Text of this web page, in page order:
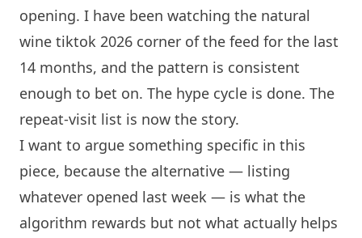
opening. I have been watching the natural
wine tiktok 2026 corner of the feed for the last
14 months, and the pattern is consistent
enough to bet on. The hype cycle is done. The
repeat-visit list is now the story.
I want to argue something specific in this
piece, because the alternative — listing
whatever opened last week — is what the
algorithm rewards but not what actually helps